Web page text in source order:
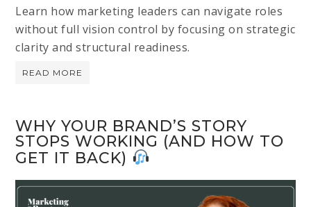
Learn how marketing leaders can navigate roles
without full vision control by focusing on strategic
clarity and structural readiness.
READ MORE
WHY YOUR BRAND’S STORY
STOPS WORKING (AND HOW TO
GET IT BACK)